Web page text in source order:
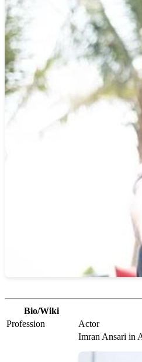
Bio/Wiki
Profession
Actor
Imran Ansari in